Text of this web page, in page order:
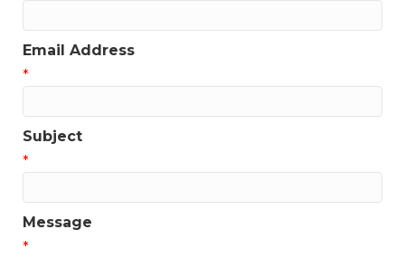
Email Address
*
Subject
*
Message
*